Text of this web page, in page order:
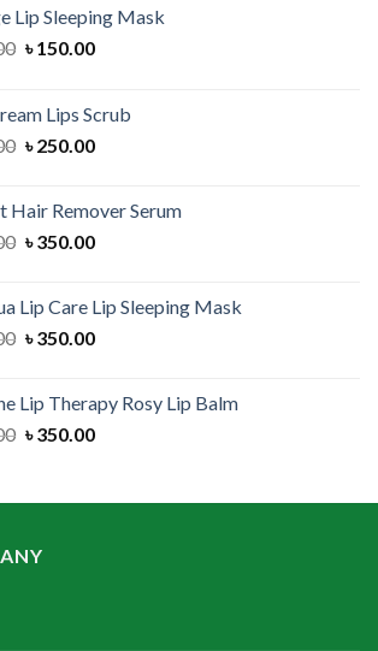
Lip Sleeping Mask
Original
৳ 300.00.
৳150.00Current
৳ 150.00.
Lips Scrub
Original
৳ 300.00.
৳250.00Current
৳ 250.00.
Hair Remover Serum
Original
৳ 500.00.
৳350.00Current
৳ 350.00.
Lip Care Lip Sleeping Mask
Original
৳ 500.00.
৳350.00Current
৳ 350.00.
Lip Therapy Rosy Lip Balm
Original
৳ 400.00.
৳350.00Current
৳ 350.00.